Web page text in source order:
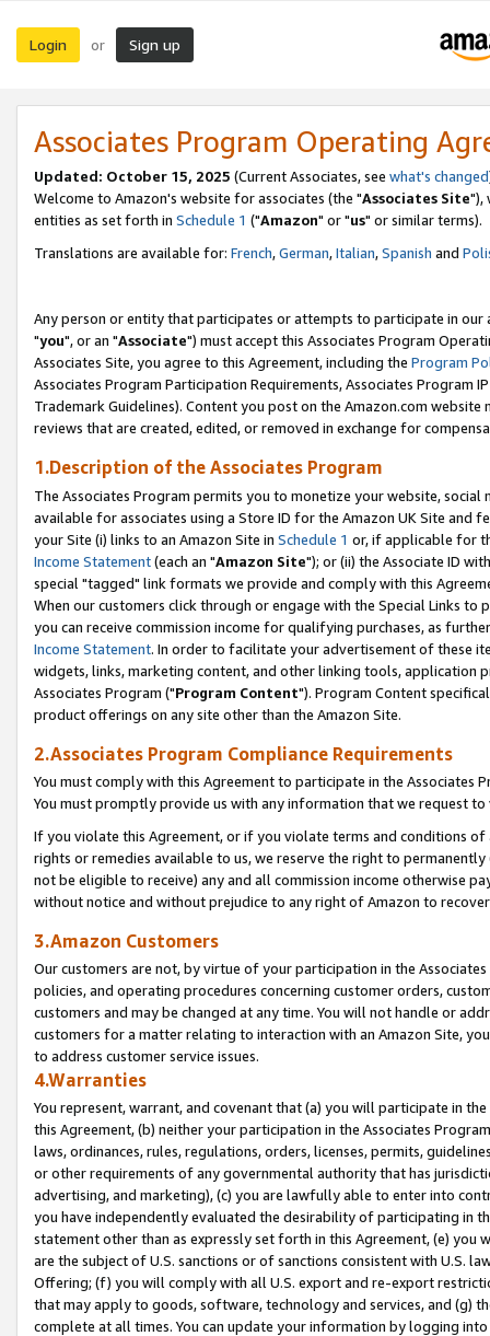
Login or Sign up
Associates Program Operating
Updated: October 15, 2025 (Current Associates, see what's changed
Welcome to Amazon's website for associates (the "Associates Site"),
entities as set forth in Schedule 1 ("Amazon" or "us" or similar terms).
Translations are available for: French,German,Italian,Spanish and
Any person or entity that participates or attempts to participate in our
"you", or an "Associate") must accept this Associates Program
Associates Site, you agree to this Agreement, including the Program
Associates Program Participation Requirements, Associates Program
Trademark Guidelines). Content you post on the Amazon.com
reviews that are created, edited, or removed in exchange for
1.Description of the Associates Program
The Associates Program permits you to monetize your website,
available for associates using a Store ID for the Amazon UK Site and
your Site (i) links to an Amazon Site in Schedule 1 or, if applicable for
Income Statement(each an "Amazon Site"); or (ii) the Associate ID
special "tagged" link formats we provide and comply with this
When our customers click through or engage with the Special Links
you can receive commission income for qualifying purchases, as
Income Statement. In order to facilitate your advertisement of these
widgets, links, marketing content, and other linking tools, application
Associates Program ("Program Content"). Program Content
product offerings on any site other than the Amazon Site.
2.Associates Program Compliance Requirements
You must comply with this Agreement to participate in the Associates
You must promptly provide us with any information that we request
If you violate this Agreement, or if you violate terms and conditions
rights or remedies available to us, we reserve the right to
not be eligible to receive) any and all commission income otherwise
without notice and without prejudice to any right of Amazon to
3.Amazon Customers
Our customers are not, by virtue of your participation in the
policies, and operating procedures concerning customer orders,
customers and may be changed at any time. You will not handle or
customers for a matter relating to interaction with an Amazon Site,
to address customer service issues.
4.Warranties
You represent, warrant, and covenant that (a) you will participate in
this Agreement, (b) neither your participation in the Associates
laws, ordinances, rules, regulations, orders, licenses, permits,
or other requirements of any governmental authority that has
advertising, and marketing), (c) you are lawfully able to enter into
you have independently evaluated the desirability of participating in
statement other than as expressly set forth in this Agreement, (e)
are the subject of U.S. sanctions or of sanctions consistent with U.S.
Offering; (f) you will comply with all U.S. export and re-export
that may apply to goods, software, technology and services, and (g)
complete at all times. You can update your information by logging